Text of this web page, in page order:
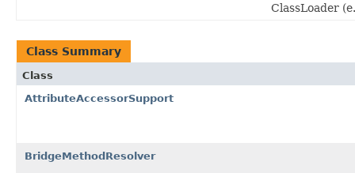
ClassLoader
Class Summary
Class
AttributeAccessorSupport
BridgeMethodResolver